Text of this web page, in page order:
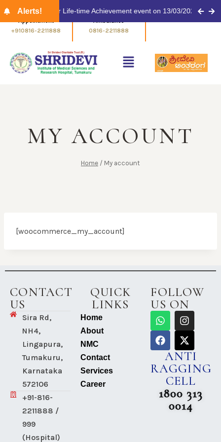
Appointment
+910816-2211888
Ambulance
0816-2211888
MY ACCOUNT
Home / My account
[woocommerce_my_account]
CONTACT
US
Sira Rd,
NH4,
Lingapura,
Tumakuru,
Karnataka
572106
+91-816-
2211888 /
999
(Hospital)
QUICK
LINKS
Home
About
NMC
Contact
Services
Career
FOLLOW
US ON
ANTI
RAGGING
CELL
1800 313
0014
Alerts!Award for Life-time Achievement event on 13/03/2026 at